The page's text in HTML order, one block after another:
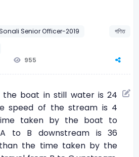
Senior Officer-2019
গণিত
955
the boat in still water is 24
speed of the stream is 4
taken by the boat to
to B downstream is 36
the time taken by the